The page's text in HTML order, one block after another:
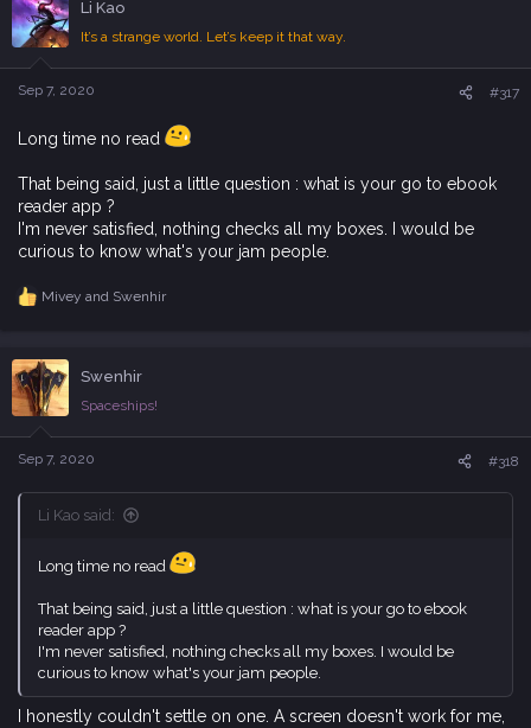
t
i
o
n
s
Li Kao
It’s a strange world. Let’s keep it that way.
Sep 7, 2020 #317
Long time no read
That being said, just a little question : what is your go to ebook
reader app ?
I'm never satisfied, nothing checks all my boxes. I would be
curious to know what's your jam people.
R
c
t
i
o
n
s
Mivey and Swenhir
Swenhir
Spaceships!
Sep 7, 2020 #318
Li Kao said:
Long time no read
That being said, just a little question : what is your go to ebook
reader app ?
I'm never satisfied, nothing checks all my boxes. I would be
curious to know what's your jam people.
I honestly couldn't settle on one. A screen doesn't work for me,